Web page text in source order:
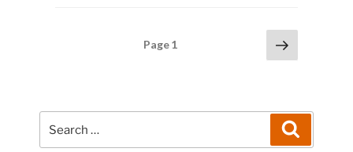
Programming”
Page1
Next
page